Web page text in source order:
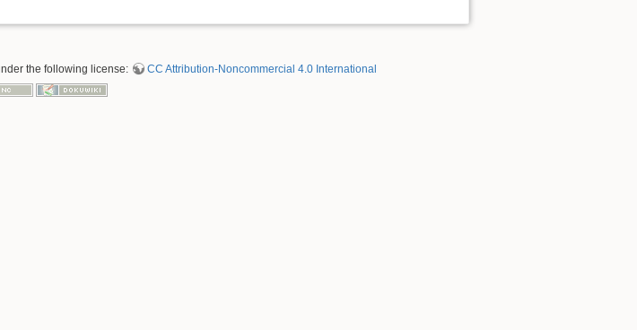
the following license: CC Attribution-Noncommercial 4.0 International